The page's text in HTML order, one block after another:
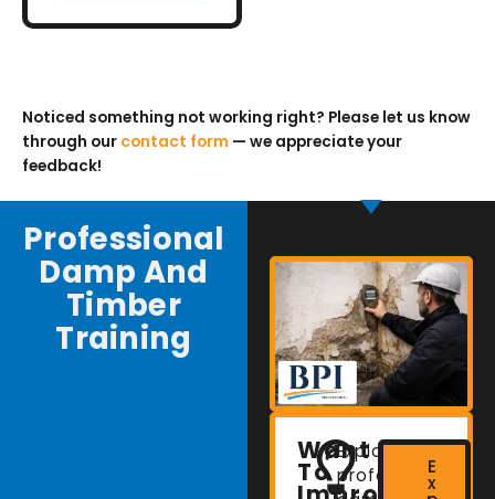
Noticed something not working right? Please let us know
through our contact form — we appreciate your
feedback!
Professional
Damp And
Timber
Training
Want
To
Explore
professional
E
x